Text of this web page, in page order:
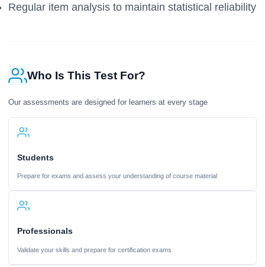
Regular item analysis to maintain statistical reliability
Who Is This Test For?
Our assessments are designed for learners at every stage
Students
Prepare for exams and assess your understanding of course material
Professionals
Validate your skills and prepare for certification exams